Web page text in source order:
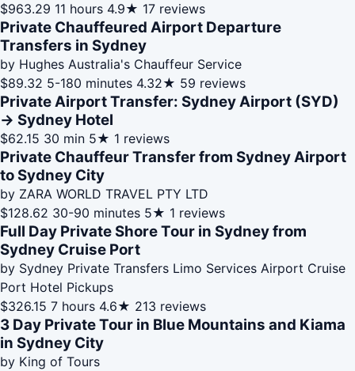
$963.29 11 hours 4.9★ 17 reviews
Private Chauffeured Airport Departure
Transfers in Sydney
by Hughes Australia's Chauffeur Service
$89.32 5-180 minutes 4.32★ 59 reviews
Private Airport Transfer: Sydney Airport (SYD)
→ Sydney Hotel
$62.15 30 min 5★ 1 reviews
Private Chauffeur Transfer from Sydney Airport
to Sydney City
by ZARA WORLD TRAVEL PTY LTD
$128.62 30-90 minutes 5★ 1 reviews
Full Day Private Shore Tour in Sydney from
Sydney Cruise Port
by Sydney Private Transfers Limo Services Airport Cruise
Port Hotel Pickups
$326.15 7 hours 4.6★ 213 reviews
3 Day Private Tour in Blue Mountains and Kiama
in Sydney City
by King of Tours